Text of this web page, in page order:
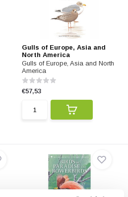
Gulls of Europe, Asia and
North America
Gulls of Europe, Asia and North
America
€57,53